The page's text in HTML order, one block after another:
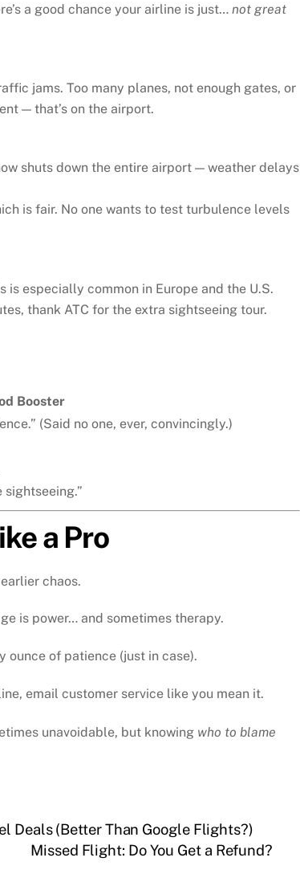
a good chance your airline is just… not great
jams. Too many planes, not enough gates, or
— that’s on the airport.
shuts down the entire airport — weather delays
is fair. No one wants to test turbulence levels
especially common in Europe and the U.S.
thank ATC for the extra sightseeing tour.
Booster
(Said no one, ever, convincingly.)
sightseeing.”
a Pro
chaos.
is power… and sometimes therapy.
ounce of patience (just in case).
email customer service like you mean it.
unavoidable, but knowing who to blame
Deals (Better Than Google Flights?)
Missed Flight: Do You Get a Refund?